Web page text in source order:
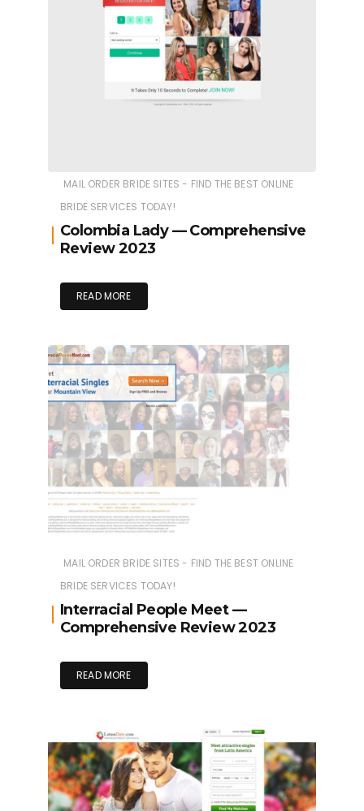
MAIL ORDER BRIDE SITES - FIND THE BEST ONLINE
BRIDE SERVICES TODAY!
Colombia Lady — Comprehensive
Review 2023
READ MORE
MAIL ORDER BRIDE SITES - FIND THE BEST ONLINE
BRIDE SERVICES TODAY!
Interracial People Meet —
Comprehensive Review 2023
READ MORE